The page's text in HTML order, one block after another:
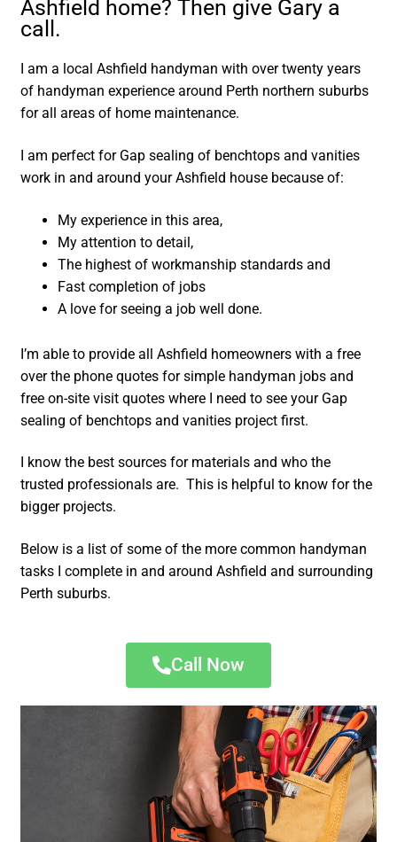
Ashfield home? Then give Gary a
call.
I am a local Ashfield handyman with over twenty years
of handyman experience around Perth northern suburbs
for all areas of home maintenance.
I am perfect for Gap sealing of benchtops and vanities
work in and around your Ashfield house because of:
My experience in this area,
My attention to detail,
The highest of workmanship standards and
Fast completion of jobs
A love for seeing a job well done.
I’m able to provide all Ashfield homeowners with a free
over the phone quotes for simple handyman jobs and
free on-site visit quotes where I need to see your Gap
sealing of benchtops and vanities project first.
I know the best sources for materials and who the
trusted professionals are. This is helpful to know for the
bigger projects.
Below is a list of some of the more common handyman
tasks I complete in and around Ashfield and surrounding
Perth suburbs.
Call Now